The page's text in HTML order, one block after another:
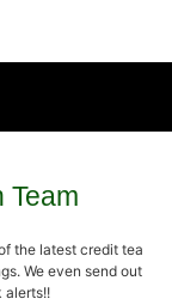
Team
the latest credit tea
We even send out
alerts!!